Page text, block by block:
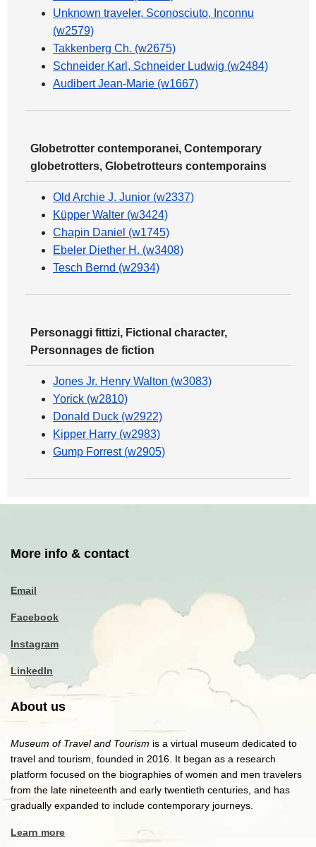
Unknown traveler, Sconosciuto, Inconnu
(w2579)
Takkenberg Ch. (w2675)
Schneider Karl, Schneider Ludwig (w2484)
Audibert Jean-Marie (w1667)
Globetrotter contemporanei, Contemporary
globetrotters, Globetrotteurs contemporains
Old Archie J. Junior (w2337)
Küpper Walter (w3424)
Chapin Daniel (w1745)
Ebeler Diether H. (w3408)
Tesch Bernd (w2934)
Personaggi fittizi, Fictional character,
Personnages de fiction
Jones Jr. Henry Walton (w3083)
Yorick (w2810)
Donald Duck (w2922)
Kipper Harry (w2983)
Gump Forrest (w2905)
More info & contact
Email
Facebook
Instagram
LinkedIn
About us
Museum of Travel and Tourism is a virtual museum dedicated to
travel and tourism, founded in 2016. It began as a research
platform focused on the biographies of women and men travelers
from the late nineteenth and early twentieth centuries, and has
gradually expanded to include contemporary journeys.
Learn more